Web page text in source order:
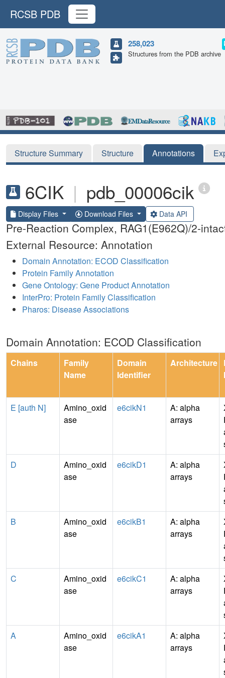
RCSB PDB
258,023
Structures from the PDB archive
Structure Summary Structure Annotations
6CIK | pdb_00006cik
Display Files Download Files Data API
Pre-Reaction Complex, RAG1(E962Q)/2-
External Resource: Annotation
Domain Annotation: ECOD Classification
Protein Family Annotation
Gene Ontology: Gene Product Annotation
InterPro: Protein Family Classification
Pharos: Disease Associations
Domain Annotation: ECOD Classification
Chains
Family
Name
Domain
Identifier
Architecture
E [auth N]
Amino_oxid
ase
e6cikN1
A: alpha
arrays
D
Amino_oxid
ase
e6cikD1
A: alpha
arrays
B
Amino_oxid
ase
e6cikB1
A: alpha
arrays
C
Amino_oxid
ase
e6cikC1
A: alpha
arrays
A
Amino_oxid
ase
e6cikA1
A: alpha
arrays